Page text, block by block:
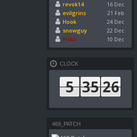
revok14
16 Dec
evilgrins
21 Feb
Hook
24 Dec
snowguy
22 Dec
Pikko
10 Dec
CLOCK
469_PATCH